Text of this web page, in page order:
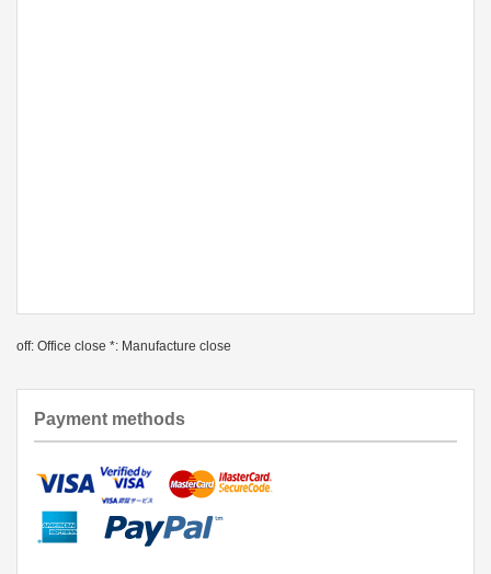
off: Office close *: Manufacture close
Payment methods